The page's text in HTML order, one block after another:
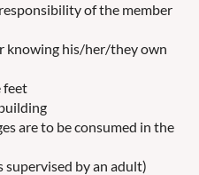
of the member
knowing his/her/they own
feet
are to be consumed in the
supervised by an adult)